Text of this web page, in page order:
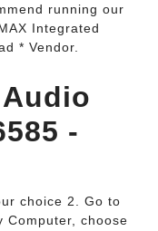
running our
Integrated
* Vendor.
-
choice 2. Go to
Computer, choose